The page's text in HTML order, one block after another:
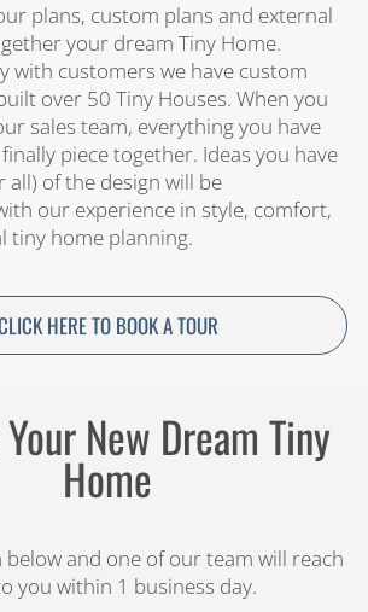
plans, custom plans and external
your dream Tiny Home.
with customers we have custom
over 50 Tiny Houses. When you
sales team, everything you have
piece together. Ideas you have
all) of the design will be
our experience in style, comfort,
tiny home planning.
HERE TO BOOK A TOUR
New Dream Tiny
Home​
and one of our team will reach
you within 1 business day.